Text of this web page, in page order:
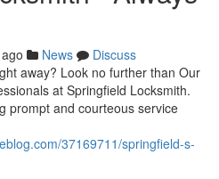
News
Discuss
away? Look no further than Our
at Springfield Locksmith.
prompt and courteous service
37169711/springfield-s-